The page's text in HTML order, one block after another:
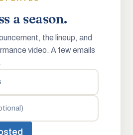
a season.
the lineup, and
video. A few emails